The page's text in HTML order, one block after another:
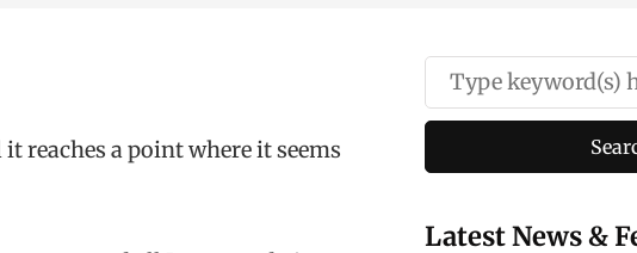
reaches a point where it seems
Latest News &